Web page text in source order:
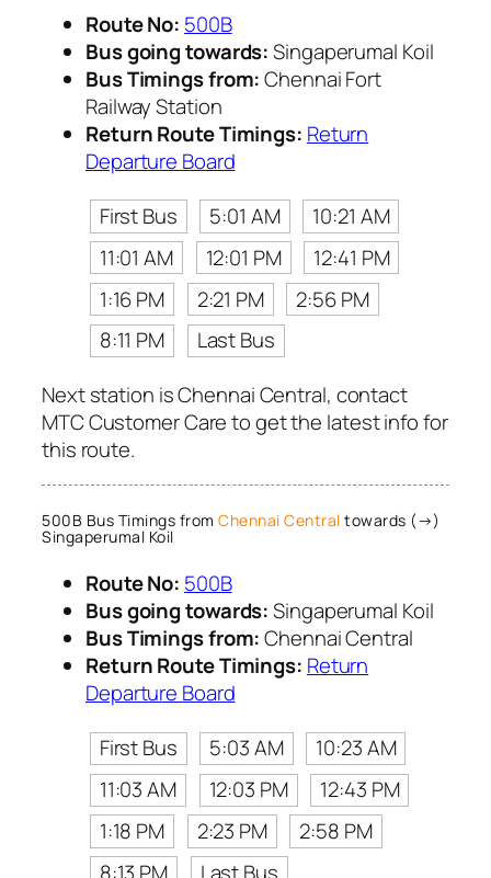
Route No: 500B
Bus going towards:Singaperumal Koil
Bus Timings from:Chennai Fort
Railway Station
Return Route Timings: Return
Departure Board
First Bus
5:01 AM
10:21 AM
11:01 AM
12:01 PM
12:41 PM
1:16 PM
2:21 PM
2:56 PM
8:11 PM
Last Bus
Next station is Chennai Central, contact
MTC Customer Care to get the latest info for
this route.
500B Bus Timings from Chennai Central towards (→)
Singaperumal Koil
Route No: 500B
Bus going towards:Singaperumal Koil
Bus Timings from:Chennai Central
Return Route Timings: Return
Departure Board
First Bus
5:03 AM
10:23 AM
11:03 AM
12:03 PM
12:43 PM
1:18 PM
2:23 PM
2:58 PM
8:13 PM
Last Bus